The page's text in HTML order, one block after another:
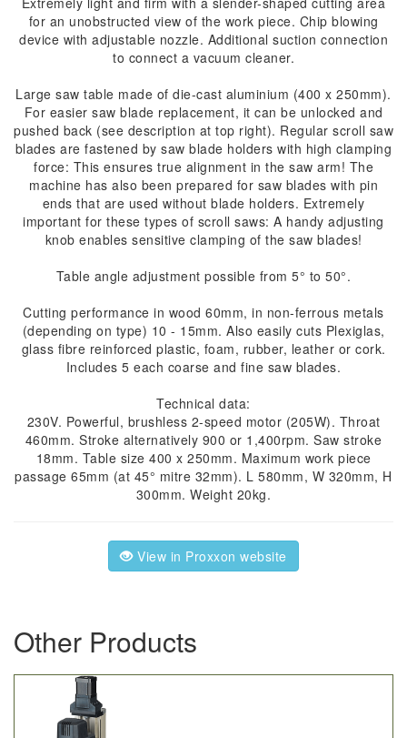
for an unobstructed view of the work piece. Chip blowing
device with adjustable nozzle. Additional suction connection
to connect a vacuum cleaner.
Large saw table made of die-cast aluminium (400 x 250mm).
For easier saw blade replacement, it can be unlocked and
pushed back (see description at top right). Regular scroll saw
blades are fastened by saw blade holders with high clamping
force: This ensures true alignment in the saw arm! The
machine has also been prepared for saw blades with pin
ends that are used without blade holders. Extremely
important for these types of scroll saws: A handy adjusting
knob enables sensitive clamping of the saw blades!
Table angle adjustment possible from 5° to 50°.
Cutting performance in wood 60mm, in non-ferrous metals
(depending on type) 10 - 15mm. Also easily cuts Plexiglas,
glass fibre reinforced plastic, foam, rubber, leather or cork.
Includes 5 each coarse and fine saw blades.
Technical data:
230V. Powerful, brushless 2-speed motor (205W). Throat
460mm. Stroke alternatively 900 or 1,400rpm. Saw stroke
18mm. Table size 400 x 250mm. Maximum work piece
passage 65mm (at 45° mitre 32mm). L 580mm, W 320mm, H
300mm. Weight 20kg.
View in Proxxon website
Other Products